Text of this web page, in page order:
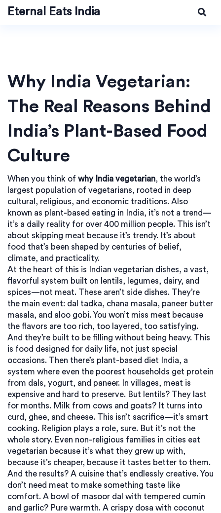
Eternal Eats India
Why India Vegetarian:
The Real Reasons Behind
India’s Plant-Based Food
Culture
When you think of why India vegetarian, the world’s
largest population of vegetarians, rooted in deep
cultural, religious, and economic traditions. Also
known as plant-based eating in India, it’s not a trend—
it’s a daily reality for over 400 million people. This isn’t
about skipping meat because it’s trendy. It’s about
food that’s been shaped by centuries of belief,
climate, and practicality.
At the heart of this is
Indian vegetarian dishes, a vast,
flavorful system built on lentils, legumes, dairy, and
spices—not meat. These aren’t side dishes. They’re
the main event: dal tadka, chana masala, paneer butter
masala, and aloo gobi. You won’t miss meat because
the flavors are too rich, too layered, too satisfying.
And they’re built to be filling without being heavy. This
is food designed for daily life, not just special
occasions. Then there’s plant-based diet India, a
system where even the poorest households get protein
from dals, yogurt, and paneer. In villages, meat is
expensive and hard to preserve. But lentils? They last
for months. Milk from cows and goats? It turns into
curd, ghee, and cheese. This isn’t sacrifice—it’s smart
cooking. Religion plays a role, sure. But it’s not the
whole story. Even non-religious families in cities eat
vegetarian because it’s what they grew up with,
because it’s cheaper, because it tastes better to them.
And the results? A cuisine that’s endlessly creative. You
don’t need meat to make something taste like
comfort. A bowl of masoor dal with tempered cumin
and garlic? Pure warmth. A crispy dosa with coconut